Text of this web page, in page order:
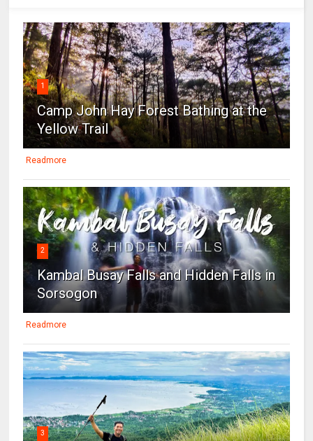
1
Camp John Hay Forest Bathing at the
Yellow Trail
Readmore
2
Kambal Busay Falls and Hidden Falls in
Sorsogon
Readmore
3